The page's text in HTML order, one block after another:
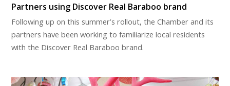
Partners using Discover Real Baraboo brand
Following up on this summer’s rollout, the Chamber and its
partners have been working to familiarize local residents
with the Discover Real Baraboo brand.